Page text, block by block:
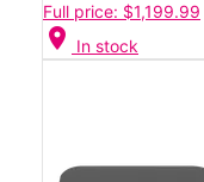
Full price: $1,199.99
location_on In stock